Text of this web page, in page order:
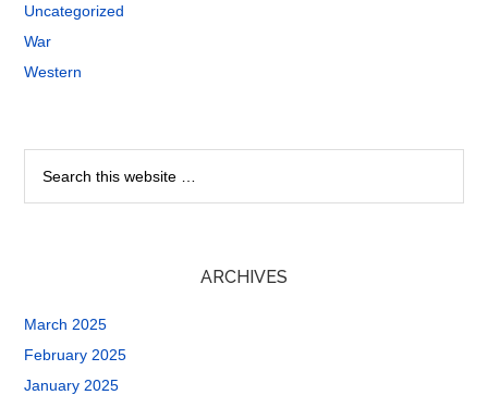
Uncategorized
War
Western
ARCHIVES
March 2025
February 2025
January 2025